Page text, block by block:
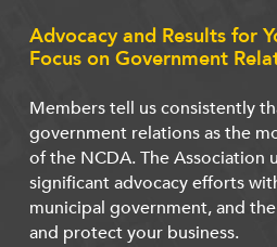
Advocacy and Results for
Focus on Government
Members tell us consistently
government relations as the
of the NCDA. The Association
significant advocacy efforts
municipal government, and
and protect your business.